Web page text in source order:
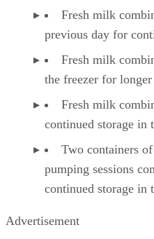
Fresh milk
Fresh milk
Fresh milk
Two containers
pumping sessions